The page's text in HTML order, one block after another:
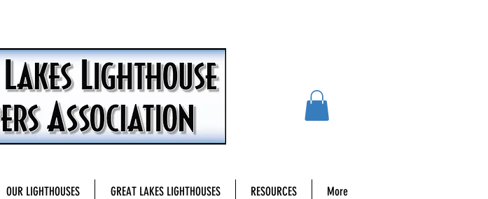
OUR LIGHTHOUSES GREAT LAKES LIGHTHOUSES RESOURCES More